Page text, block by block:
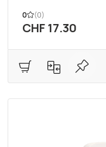
0 (0)
CHF 17.30